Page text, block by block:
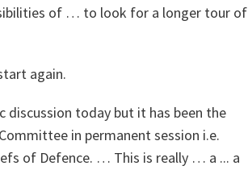
of … to look for a longer tour of
again.
today but it has been the
in permanent session i.e.
of Defence. … This is really … a ... a